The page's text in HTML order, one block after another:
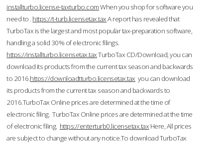
installturbo.license-taxturbo.comWhen you shop for software you
need to . https://t-turb.licensetax.taxA report has revealed that
TurboTax is the largest and most popular tax-preparation software,
handling a solid 30% of electronic filings.
https://installturbo.licensetax.taxTurboTax CD/Download, you can
download its products from the current tax season and backwards
to 2016.https://downloadtturbo.licensetax.tax you can download
its products from the current tax season and backwards to
2016.TurboTax Online prices are determined at the time of
electronic filing. TurboTax Online prices are determined at the time
of electronic filing. https://enterturb0.licensetax.tax Here, All prices
are subject to change without any notice.To download TurboTax